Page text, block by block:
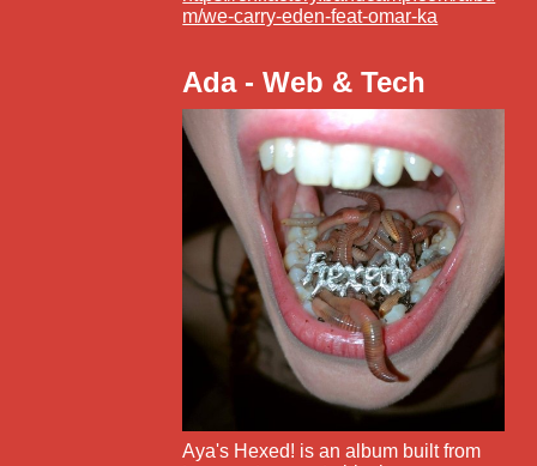
m/we-carry-eden-feat-omar-ka
Ada - Web & Tech
Aya's Hexed! is an album built from